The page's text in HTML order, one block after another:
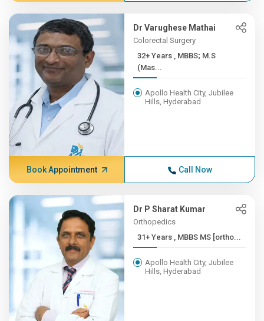
Dr Varughese Mathai
Colorectal Surgery
32+ Years , MBBS; M.S
(Mas...
Apollo Health City, Jubilee
Hills, Hyderabad
Book Appointment Call Now
Dr P Sharat Kumar
Orthopedics
31+ Years , MBBS MS [ortho...
Apollo Health City, Jubilee
Hills, Hyderabad